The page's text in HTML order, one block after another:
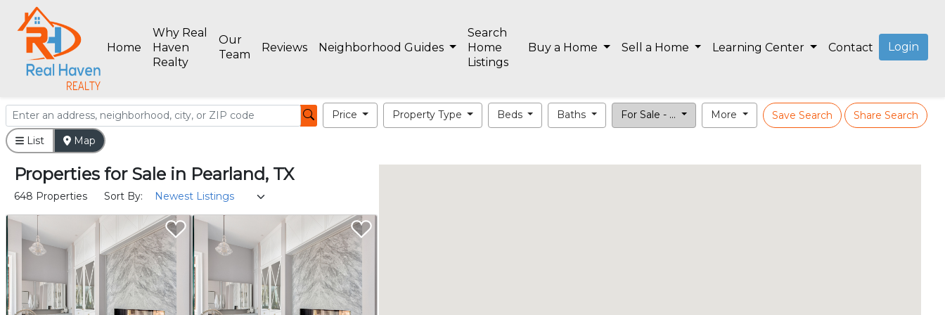
Home
Why Real
Haven
Realty
Our
Team
Reviews Neighborhood Guides
Search
Home
Listings
Buy a Home Sell a Home Learning Center Contact Login
Price Property Type Beds Baths For Sale - ... More Save Search Share Search
List Map
Properties for Sale in Pearland, TX
648 Properties Sort By: